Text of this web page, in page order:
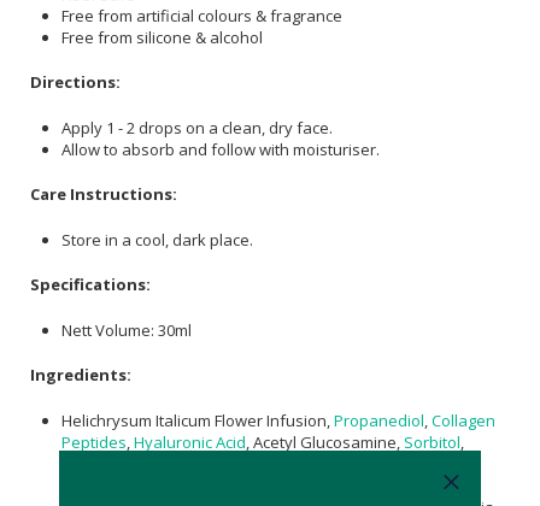
Free from artificial colours & fragrance
Free from silicone & alcohol
Directions:
Apply 1 - 2 drops on a clean, dry face.
Allow to absorb and follow with moisturiser.
Care Instructions:
Store in a cool, dark place.
Specifications:
Nett Volume: 30ml
Ingredients:
Helichrysum Italicum Flower Infusion, Propanediol Collagen
Peptides Hyaluronic Acid , Acetyl Glucosamine, Sorbitol
, Malva Sylvestris